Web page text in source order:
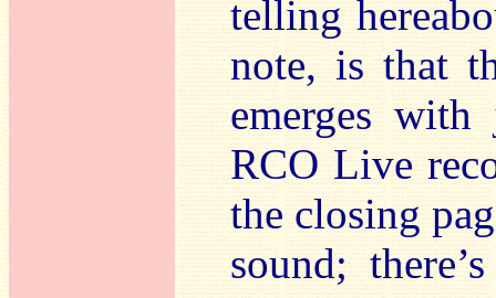
telling
note, is that
emerges
RCO Live
the closing
sound;